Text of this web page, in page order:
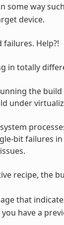
some way
device.
failures. Help?!
in totally
the
under
bit failures
recipe, the
that
have a